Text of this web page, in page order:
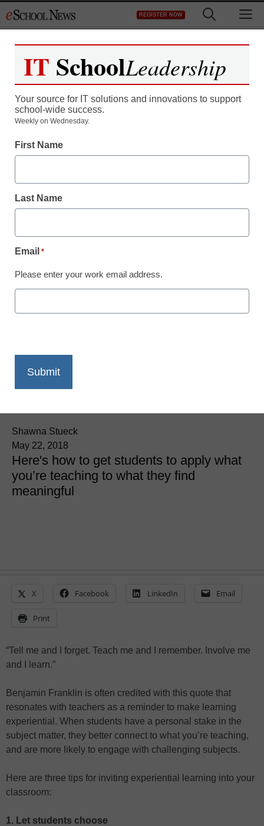
to
REGISTER NOW
3 great tips for
Shawna Stueck
May 22, 2018
Here's how to get students to apply what
you’re teaching to what they find
meaningful
X Facebook LinkedIn Email
Print
“Tell me and I forget. Teach me and I remember. Involve me
and I learn.”
Benjamin Franklin is often credited with this quote that
resonates with teachers as a reminder to make learning
experiential. When students have a personal stake in the
subject matter, they better connect to what you’re teaching,
and are more likely to engage with challenging subjects.
Here are three tips for inviting experiential learning into your
classroom:
1. Let students choose
IT SchoolLeadership
Your source for IT solutions and innovations to support
school-wide success.
Weekly on Wednesday.
First Name
Last Name
Email *
Please enter your work email address.